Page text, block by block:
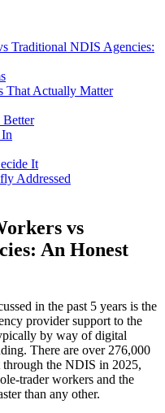
Traditional NDIS Agencies:
That Actually Matter
Better
It
Addressed
vs
An Honest
in the past 5 years is the
provider support to the
by way of digital
There are over 276,000
the NDIS in 2025,
trader workers and the
than any other.